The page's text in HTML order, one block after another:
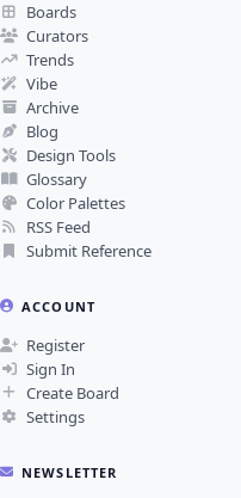
Boards
Curators
Trends
Vibe
Archive
Blog
Design Tools
Glossary
Color Palettes
RSS Feed
Submit Reference
ACCOUNT
Register
Sign In
Create Board
Settings
NEWSLETTER